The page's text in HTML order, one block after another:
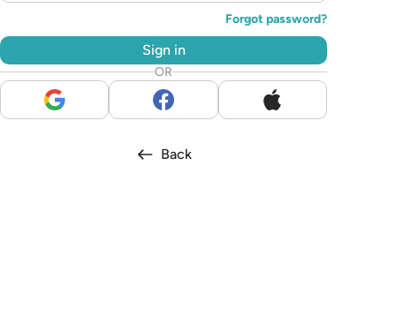
Forgot password?
Sign in
OR
Back